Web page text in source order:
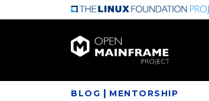
to
BLOG | MENTORSHIP